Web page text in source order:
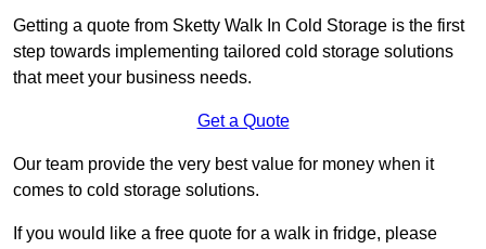
Getting a quote from Sketty Walk In Cold Storage is the first
step towards implementing tailored cold storage solutions
that meet your business needs.
Get a Quote
Our team provide the very best value for money when it
comes to cold storage solutions.
If you would like a free quote for a walk in fridge, please